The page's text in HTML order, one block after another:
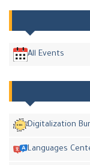
All Events
Digitalization
Languages